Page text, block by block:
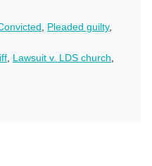
Pleaded guilty,
Lawsuit v. LDS church